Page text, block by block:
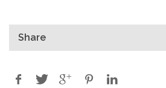
Share